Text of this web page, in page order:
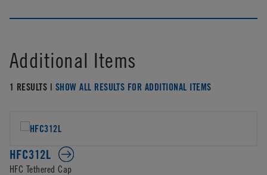
Additional Items
1 RESULTS | SHOW ALL RESULTS FOR ADDITIONAL ITEMS
HFC312L
HFC Tethered Cap